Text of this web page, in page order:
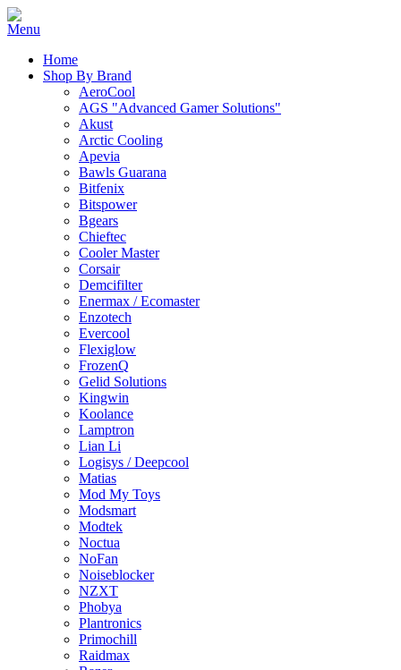
Home
Shop By Brand
AeroCool
AGS "Advanced Gamer Solutions"
Akust
Arctic Cooling
Apevia
Bawls Guarana
Bitfenix
Bitspower
Bgears
Chieftec
Cooler Master
Corsair
Demcifilter
Enermax / Ecomaster
Enzotech
Evercool
Flexiglow
FrozenQ
Gelid Solutions
Kingwin
Koolance
Lamptron
Lian Li
Logisys / Deepcool
Matias
Mod My Toys
Modsmart
Modtek
Noctua
NoFan
Noiseblocker
NZXT
Phobya
Plantronics
Primochill
Raidmax